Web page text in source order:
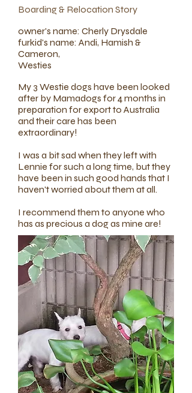
Boarding & Relocation Story
owner's name: Cherly Drysdale
furkid's name: Andi, Hamish &
Cameron,
Westies​
My 3 Westie dogs have been looked
after by Mamadogs for 4 months in
preparation for export to Australia
and their care has been
extraordinary!
I was a bit sad when they left with
Lennie for such a long time, but they
have been in such good hands that I
haven't worried about them at all.
I recommend them to anyone who
has as precious a dog as mine are!